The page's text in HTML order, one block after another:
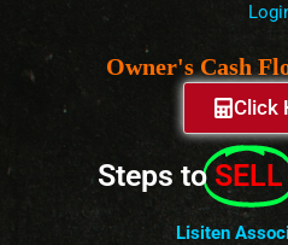
Owner's Cash
Click
Steps to SELL
Lisiten